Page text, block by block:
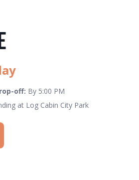
off: By 5:00 PM
at Log Cabin City Park